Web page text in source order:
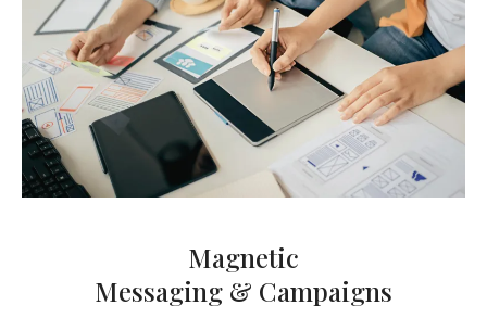
Magnetic
Messaging & Campaigns